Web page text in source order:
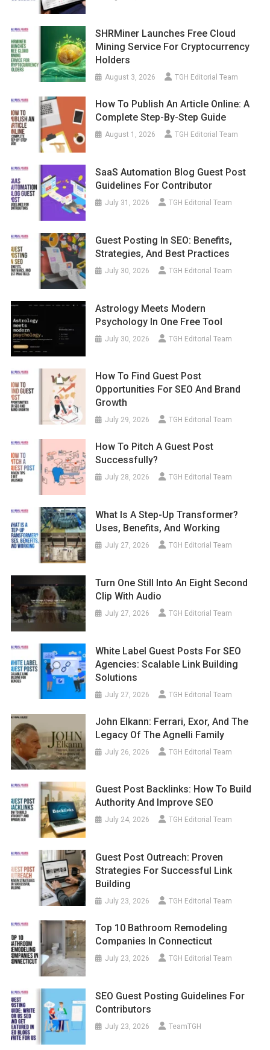
SHRMiner Launches Free Cloud
Mining Service For Cryptocurrency
Holders
August 3, 2026 TGH Editorial Team
How To Publish An Article Online: A
Complete Step-By-Step Guide
August 1, 2026 TGH Editorial Team
SaaS Automation Blog Guest Post
Guidelines For Contributor
July 31, 2026 TGH Editorial Team
Guest Posting In SEO: Benefits,
Strategies, And Best Practices
July 30, 2026 TGH Editorial Team
Astrology Meets Modern
Psychology In One Free Tool
July 30, 2026 TGH Editorial Team
How To Find Guest Post
Opportunities For SEO And Brand
Growth
July 29, 2026 TGH Editorial Team
How To Pitch A Guest Post
Successfully?
July 28, 2026 TGH Editorial Team
What Is A Step-Up Transformer?
Uses, Benefits, And Working
July 27, 2026 TGH Editorial Team
Turn One Still Into An Eight Second
Clip With Audio
July 27, 2026 TGH Editorial Team
White Label Guest Posts For SEO
Agencies: Scalable Link Building
Solutions
July 27, 2026 TGH Editorial Team
John Elkann: Ferrari, Exor, And The
Legacy Of The Agnelli Family
July 26, 2026 TGH Editorial Team
Guest Post Backlinks: How To Build
Authority And Improve SEO
July 24, 2026 TGH Editorial Team
Guest Post Outreach: Proven
Strategies For Successful Link
Building
July 23, 2026 TGH Editorial Team
Top 10 Bathroom Remodeling
Companies In Connecticut
July 23, 2026 TGH Editorial Team
SEO Guest Posting Guidelines For
Contributors
July 23, 2026 TeamTGH